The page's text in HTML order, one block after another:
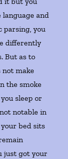
and
parsing, you
differently
But as to
not make
the smoke
sleep or
notable in
bed sits
just got your